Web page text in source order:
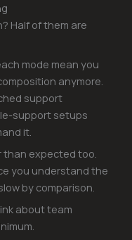
Half of them are
mode mean you
anymore.
support
support setups
it.
expected too.
you understand the
by comparison.
about team